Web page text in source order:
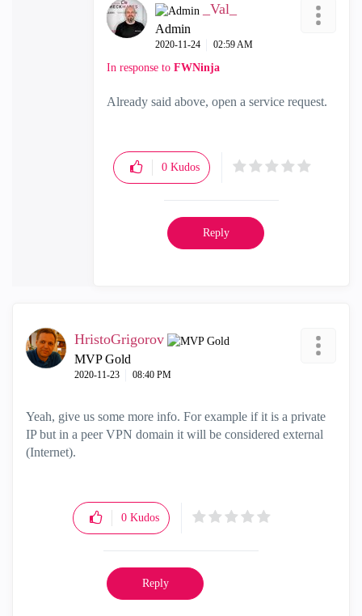
_Val_
Admin
‎2020-11-24 02:59 AM
In response to FWNinja
Already said above, open a service request.
0 Kudos
Reply
HristoGrigorov
MVP Gold
‎2020-11-23 08:40 PM
Yeah, give us some more info. For example if it is a private
IP but in a peer VPN domain it will be considered external
(Internet).
0 Kudos
Reply